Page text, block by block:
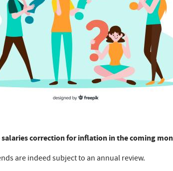
salaries correction for inflation in the coming
are indeed subject to an annual review.